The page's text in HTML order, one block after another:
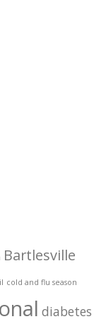
Bartlesville
cold and flu season
diabetes